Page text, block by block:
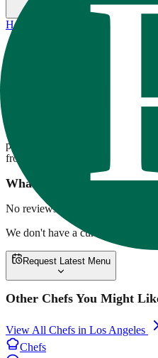
Home >
80/20 Fitness offers chef-
flavor and fitness. Meals are
from ribeye with twice-baked
pesto pasta. Weekly rotating
from clean bulking to low-carb
What customers are saying
No reviews yet.
We don't have a current menu for
Request Latest Menu
Other Chefs You Might
View All Chefs in Los Angeles
Chefs